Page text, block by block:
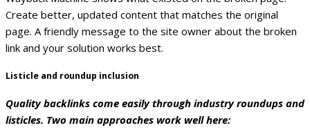
Create better, updated content that matches the original
page. A friendly message to the site owner about the broken
link and your solution works best.
Listicle and roundup inclusion
Quality backlinks come easily through industry roundups and
listicles. Two main approaches work well here: